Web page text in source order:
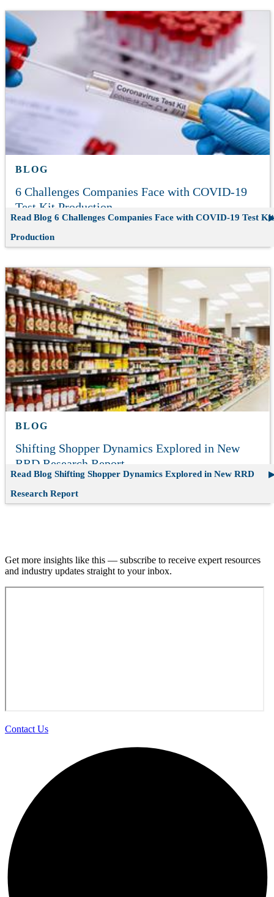
BLOG
6 Challenges Companies Face with COVID-19
Test Kit Production
Read Blog 6 Challenges Companies Face with COVID-19 Test Kit
Production
BLOG
Shifting Shopper Dynamics Explored in New
RRD Research Report
Read Blog Shifting Shopper Dynamics Explored in New RRD
Research Report
Get more insights like this — subscribe to receive expert resources
and industry updates straight to your inbox.
Contact Us